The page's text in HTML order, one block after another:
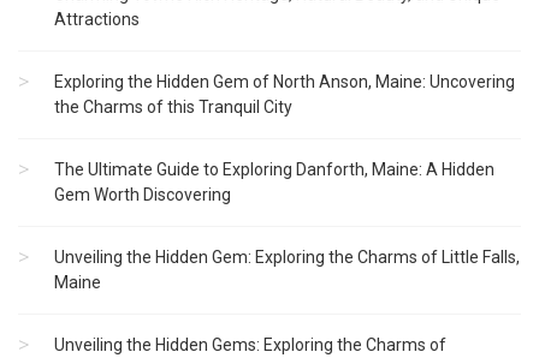
Attractions
Exploring the Hidden Gem of North Anson, Maine: Uncovering
the Charms of this Tranquil City
The Ultimate Guide to Exploring Danforth, Maine: A Hidden
Gem Worth Discovering
Unveiling the Hidden Gem: Exploring the Charms of Little Falls,
Maine
Unveiling the Hidden Gems: Exploring the Charms of